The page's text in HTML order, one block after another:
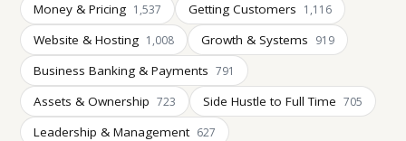
Money & Pricing 1,537 Getting Customers 1,116
Website & Hosting 1,008 Growth & Systems 919
Business Banking & Payments 791
Assets & Ownership 723 Side Hustle to Full Time 705
Leadership & Management 627